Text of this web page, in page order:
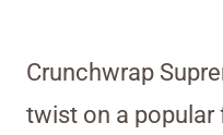
Crunchwrap
twist on a